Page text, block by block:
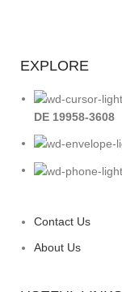
EXPLORE
DE 19958-3608
Contact Us
About Us